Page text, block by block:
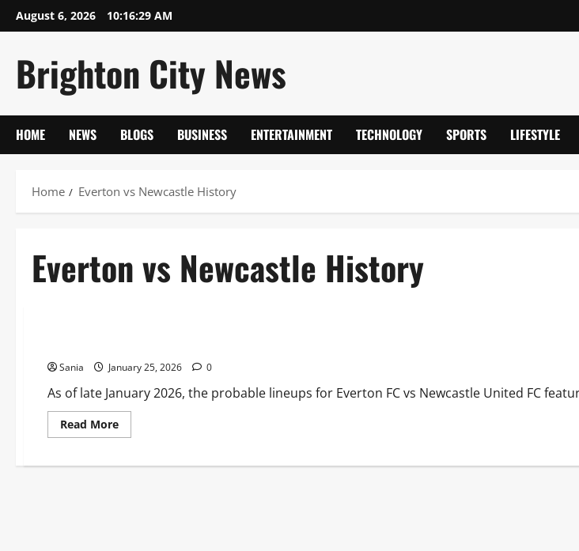
Skip
to
August 6, 2026 10:16:29 AM
Brighton City News
HOME NEWS BLOGS BUSINESS ENTERTAINMENT TECHNOLOGY SPORTS LIFESTYLE
Home Everton vs Newcastle History
Everton vs Newcastle History
Sania January 25, 2026 0
As of late January 2026, the probable lineups for Everton FC vs Newcastle United FC
Read MoreRead
more
vs